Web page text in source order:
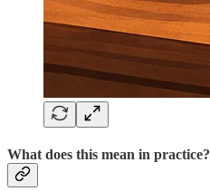
What does this mean in practice?